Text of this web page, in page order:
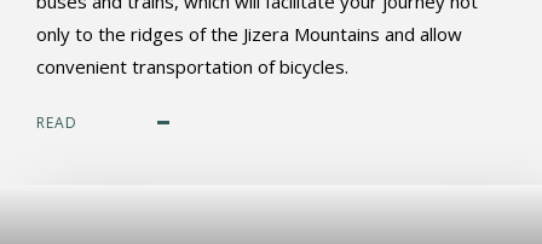
only to the ridges of the Jizera Mountains and allow
convenient transportation of bicycles.
READ